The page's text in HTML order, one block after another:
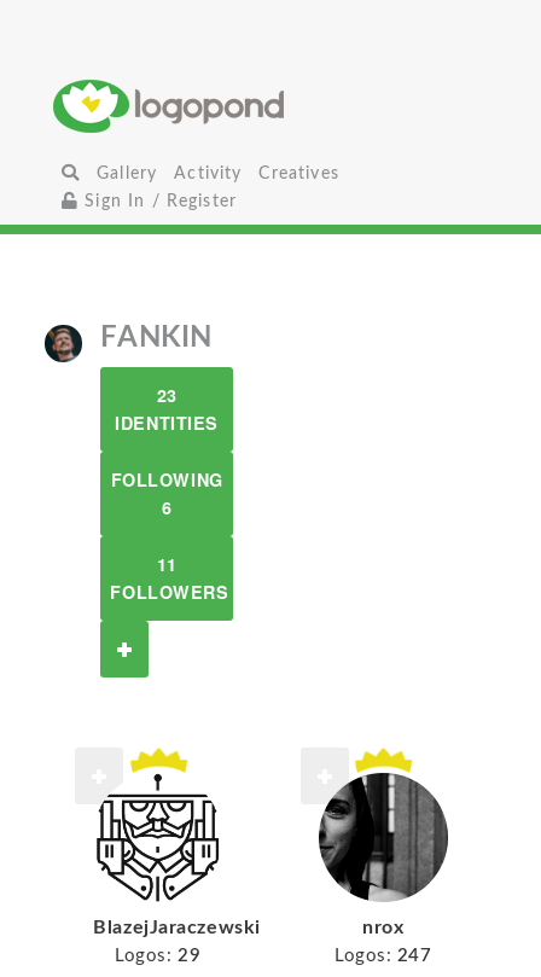
Gallery Activity
Creatives
Sign In / Register
FANKIN
23
IDENTITIES
FOLLOWING
6
11
FOLLOWERS
BlazejJaraczewski
Logos: 29
nrox
Logos: 247